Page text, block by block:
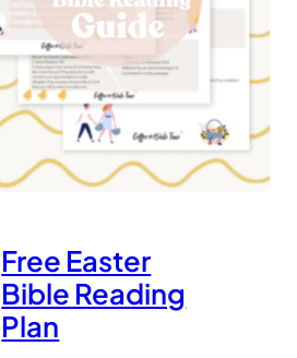
Free Easter
Bible Reading
Plan